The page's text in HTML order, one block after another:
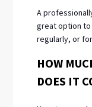
A
great option to
regularly, or
HOW
DOES IT